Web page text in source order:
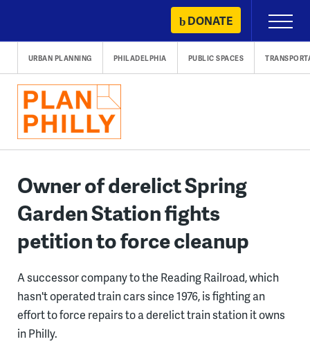
content
DONATE
Primary
Menu
URBAN PLANNING PHILADELPHIA PUBLIC SPACES
Owner of derelict Spring
Garden Station fights
petition to force cleanup
A successor company to the Reading Railroad, which
hasn't operated train cars since 1976, is fighting an
effort to force repairs to a derelict train station it owns
in Philly.